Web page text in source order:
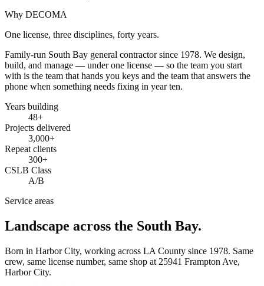
Why DECOMA
One license, three disciplines, forty years.
Family-run South Bay general contractor since 1978. We design,
build, and manage — under one license — so the team you start
with is the team that hands you keys and the team that answers the
phone when something needs fixing in year ten.
Years building
48+
Projects delivered
3,000+
Repeat clients
300+
CSLB Class
A/B
Service areas
Landscape across the South Bay.
Born in Harbor City, working across LA County since 1978. Same
crew, same license number, same shop at 25941 Frampton Ave,
Harbor City.